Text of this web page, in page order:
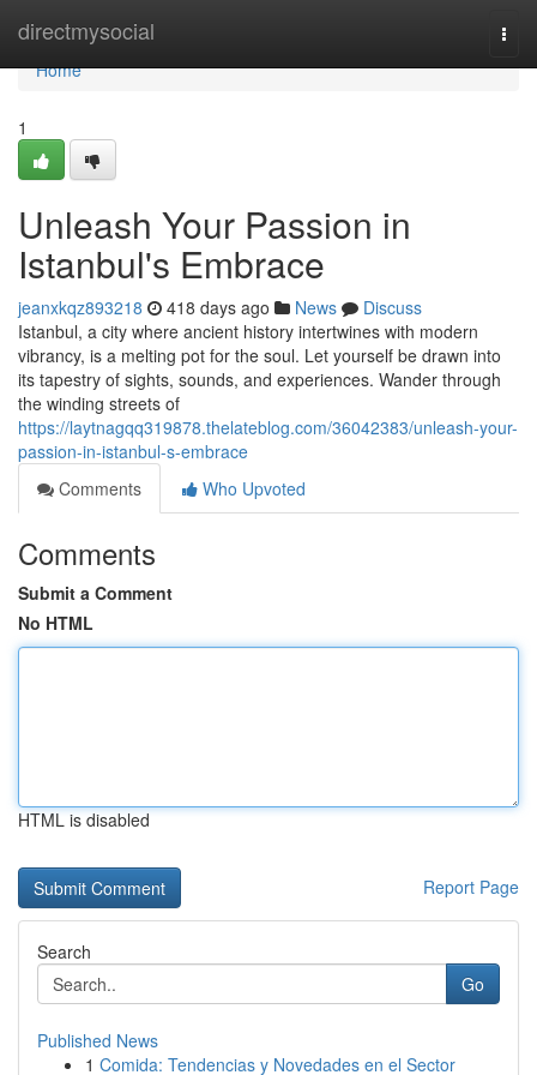
directmysocial
Home
Home
1
Unleash Your Passion in
Istanbul's Embrace
jeanxkqz893218 418 days ago News
Discuss
Istanbul, a city where ancient history intertwines with modern
vibrancy, is a melting pot for the soul. Let yourself be drawn into
its tapestry of sights, sounds, and experiences. Wander through
the winding streets of
https://laytnagqq319878.thelateblog.com/36042383/unleash-your-
passion-in-istanbul-s-embrace
Comments
Who Upvoted
Comments
Submit a Comment
No HTML
HTML is disabled
Report Page
Search
Go
Published News
1 Comida: Tendencias y Novedades en el Sector